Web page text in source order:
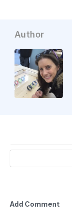
Author
Add Comment